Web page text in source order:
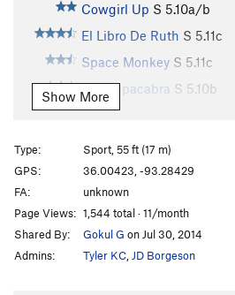
Cowgirl Up S 5.10a/b
El Libro De Ruth S 5.11c
Space Monkey S 5.11c
El Chupacabra S 5.10b
Pills on an Empty Stomach
Good Rain
5.10d
Recidivist S5.10b
Emotional Content
Knock Knock S5.10b
Manked
Show More
Type:
Sport, 55 ft (17 m)
GPS:
36.00423, -93.28429
FA:
unknown
Page Views: 1,544 total · 11/month
Shared By:
Gokul G on Jul 30, 2014
Admins:
Tyler KC JD Borgeson